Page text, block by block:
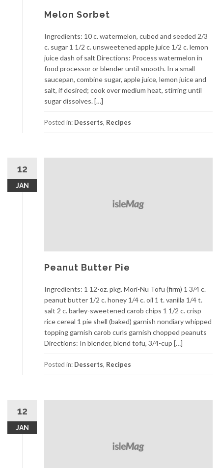
Melon Sorbet
Ingredients: 10 c. watermelon, cubed and seeded 2/3
c. sugar 1 1/2 c. unsweetened apple juice 1/2 c. lemon
juice dash of salt Directions: Process watermelon in
food processor or blender until smooth. In a small
saucepan, combine sugar, apple juice, lemon juice and
salt, if desired; cook over medium heat, stirring until
sugar dissolves. […]
Posted in: Desserts, Recipes
12
JAN
Peanut Butter Pie
Ingredients: 1 12-oz. pkg. Mori-Nu Tofu (firm) 1 3/4 c.
peanut butter 1/2 c. honey 1/4 c. oil 1 t. vanilla 1/4 t.
salt 2 c. barley-sweetened carob chips 1 1/2 c. crisp
rice cereal 1 pie shell (baked) garnish nondiary whipped
topping garnish carob curls garnish chopped peanuts
Directions: In blender, blend tofu, 3/4-cup […]
Posted in: Desserts, Recipes
12
JAN